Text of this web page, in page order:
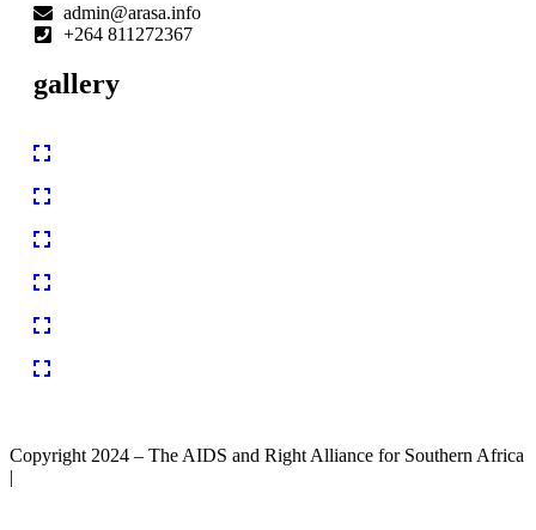
admin@arasa.info
+264 811272367
gallery
Copyright 2024 – The AIDS and Right Alliance for Southern Africa
|